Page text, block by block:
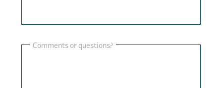
Comments or questions?